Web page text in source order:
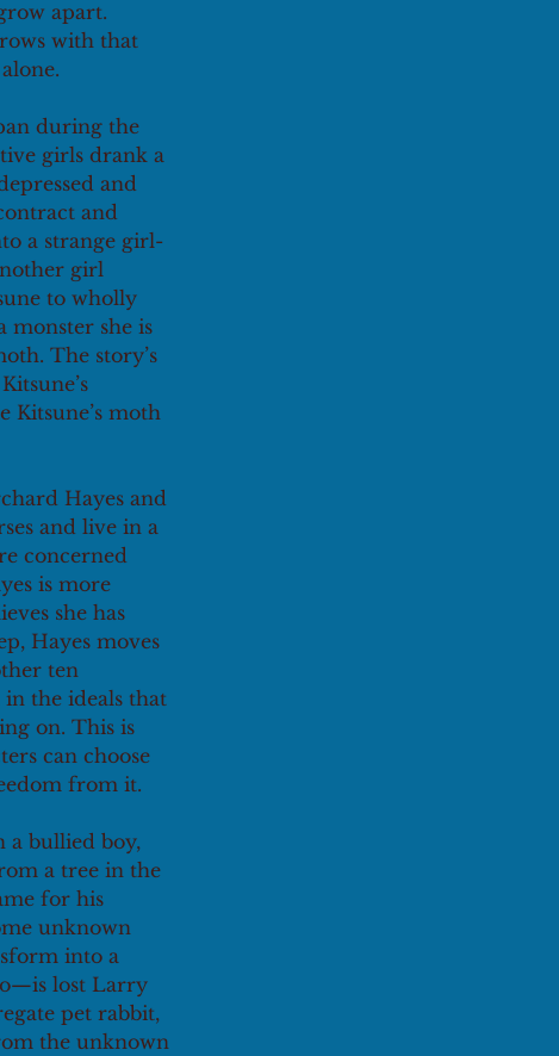
apart.
with that
during the
girls drank a
and
and
a strange girl-
girl
to wholly
monster she is
The story’s
Kitsune’s moth
Hayes and
and live in a
concerned
is more
she has
Hayes moves
ten
the ideals that
on. This is
can choose
from it.
a bullied boy,
a tree in the
for his
unknown
into a
lost Larry
pet rabbit,
the unknown